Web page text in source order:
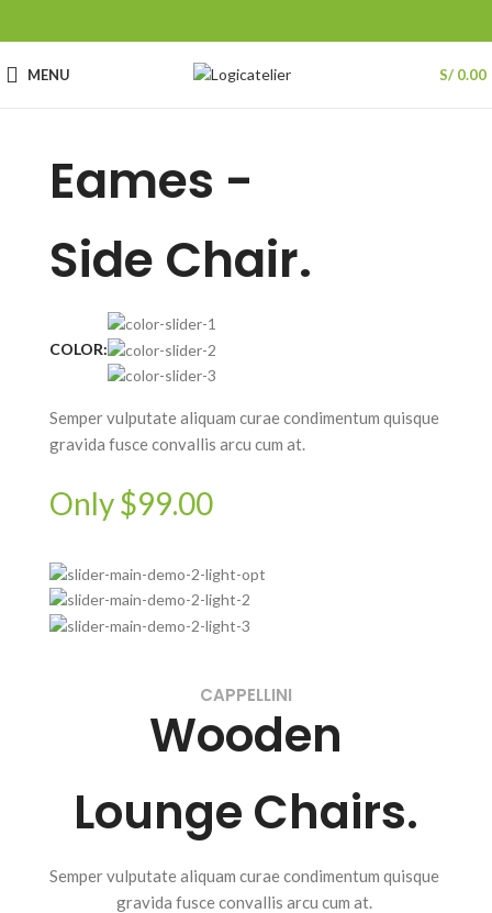
MENU S/ 0.00
Eames -
Side Chair.
COLOR:
Semper vulputate aliquam curae condimentum quisque
gravida fusce convallis arcu cum at.
Only $99.00
CAPPELLINI
Wooden
Lounge Chairs.
Semper vulputate aliquam curae condimentum quisque
gravida fusce convallis arcu cum at.